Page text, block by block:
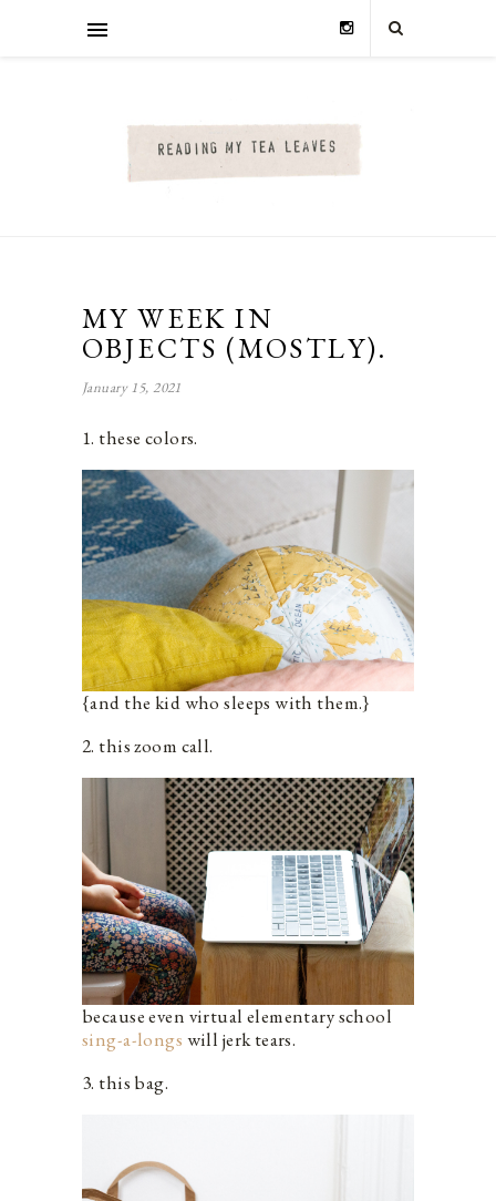
MY WEEK IN
OBJECTS (MOSTLY).
January 15, 2021
1. these colors.
{and the kid who sleeps with them.}
2. this zoom call.
because even virtual elementary school
sing-a-longs will jerk tears.
3. this bag.